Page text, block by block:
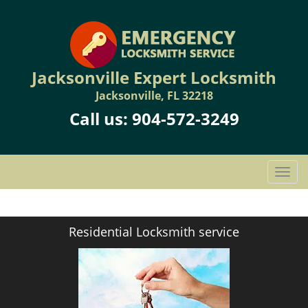
Jacksonville Expert Locksmith
Jacksonville, FL 32218
Call us: 904-572-3249
T
o
g
Residential Locksmith service